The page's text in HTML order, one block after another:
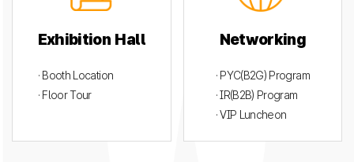
Exhibition Hall
· Booth Location
· Floor Tour
Networking
· PYC(B2G) Program
· IR(B2B) Program
· VIP Luncheon